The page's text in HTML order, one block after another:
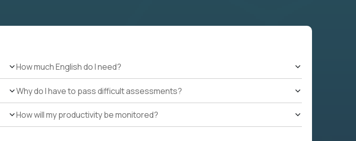
How much English do I need?
Why do I have to pass difficult assessments?
How will my productivity be monitored?